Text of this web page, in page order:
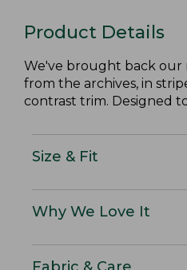
Product Details
We've brought back our
from the archives, in
contrast trim. Designed
Size & Fit
Why We Love It
Fabric & Care